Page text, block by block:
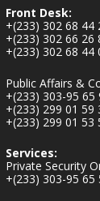
𝐕𝐢𝐜𝐭𝐢𝐦𝐬
https://
v.gh/
relief-
Front Desk:
+(233) 302 68 44
+(233) 302 66 26
+(233) 302 68 44
Public Affairs &
+(233) 303-95 65
+(233) 299 01 59
+(233) 299 01 53
Services:
Private Security
+(233) 303-95 65